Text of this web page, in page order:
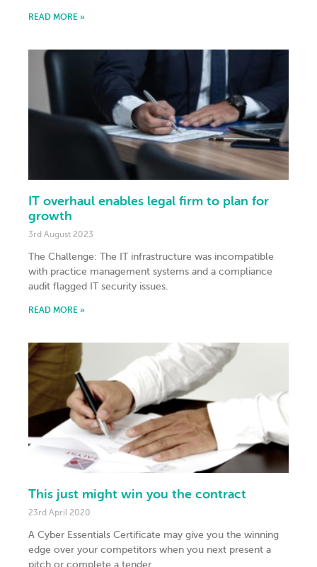
READ MORE »
IT overhaul enables legal firm to plan for
growth
3rd August 2023
The Challenge: The IT infrastructure was incompatible
with practice management systems and a compliance
audit flagged IT security issues.
READ MORE »
This just might win you the contract
23rd April 2020
A Cyber Essentials Certificate may give you the winning
edge over your competitors when you next present a
pitch or complete a tender.